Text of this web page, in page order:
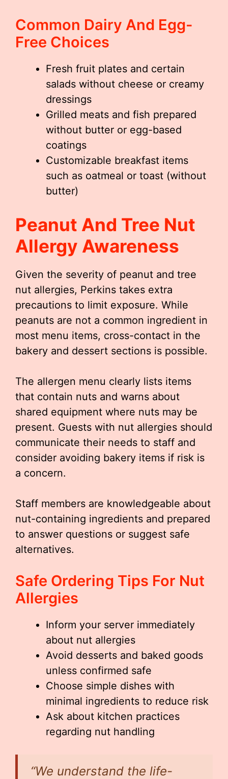
Common Dairy And Egg-
Free Choices
Fresh fruit plates and certain
salads without cheese or creamy
dressings
Grilled meats and fish prepared
without butter or egg-based
coatings
Customizable breakfast items
such as oatmeal or toast (without
butter)
Peanut And Tree Nut
Allergy Awareness
Given the severity of peanut and tree
nut allergies, Perkins takes extra
precautions to limit exposure. While
peanuts are not a common ingredient in
most menu items, cross-contact in the
bakery and dessert sections is possible.
The allergen menu clearly lists items
that contain nuts and warns about
shared equipment where nuts may be
present. Guests with nut allergies should
communicate their needs to staff and
consider avoiding bakery items if risk is
a concern.
Staff members are knowledgeable about
nut-containing ingredients and prepared
to answer questions or suggest safe
alternatives.
Safe Ordering Tips For Nut
Allergies
Inform your server immediately
about nut allergies
Avoid desserts and baked goods
unless confirmed safe
Choose simple dishes with
minimal ingredients to reduce risk
Ask about kitchen practices
regarding nut handling
“We understand the life-